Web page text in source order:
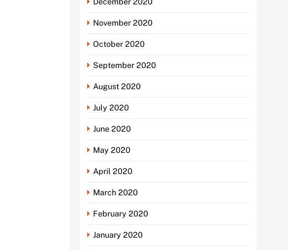
November 2020
October 2020
September 2020
August 2020
July 2020
June 2020
May 2020
April 2020
March 2020
February 2020
January 2020